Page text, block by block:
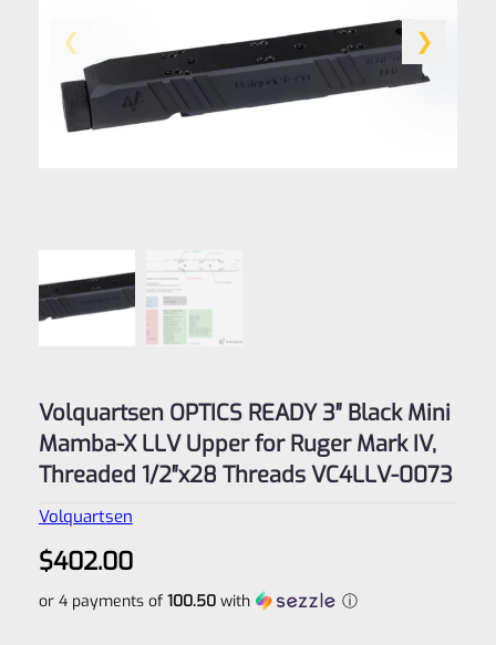
Volquartsen OPTICS READY 3″ Black Mini
Mamba-X LLV Upper for Ruger Mark IV,
Threaded 1/2″x28 Threads VC4LLV-0073
Volquartsen
$402.00
or 4 payments of 100.50with ⓘ